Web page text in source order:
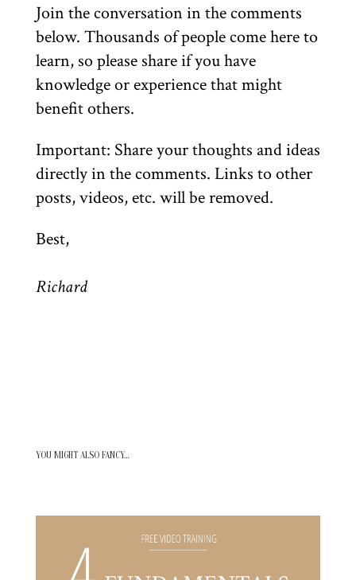
Join the conversation in the comments
below. Thousands of people come here to
learn, so please share if you have
knowledge or experience that might
benefit others.
Important: Share your thoughts and ideas
directly in the comments. Links to other
posts, videos, etc. will be removed.
Best,
Richard
YOU MIGHT ALSO FANCY…